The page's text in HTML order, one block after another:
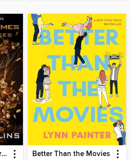
The Ballad of Songbirds and Snakes Better Than the Movies